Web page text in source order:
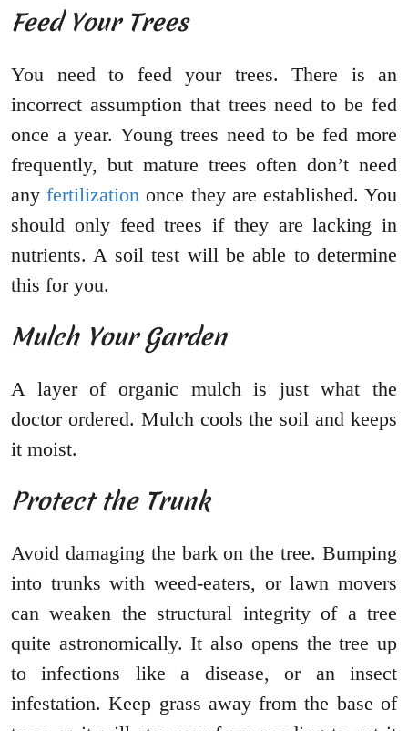
Feed Your Trees
You need to feed your trees. There is an
incorrect assumption that trees need to be fed
once a year. Young trees need to be fed more
frequently, but mature trees often don’t need
anyfertilization once they are established. You
should only feed trees if they are lacking in
nutrients. A soil test will be able to determine
this for you.
Mulch Your Garden
A layer of organic mulch is just what the
doctor ordered. Mulch cools the soil and keeps
it moist.
Protect the Trunk
Avoid damaging the bark on the tree. Bumping
into trunks with weed-eaters, or lawn movers
can weaken the structural integrity of a tree
quite astronomically. It also opens the tree up
to infections like a disease, or an insect
infestation. Keep grass away from the base of